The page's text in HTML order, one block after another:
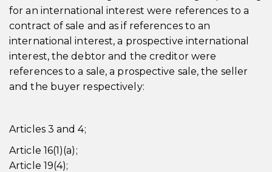
for an international interest were references to a
contract of sale and as if references to an
international interest, a prospective international
interest, the debtor and the creditor were
references to a sale, a prospective sale, the seller
and the buyer respectively:
Articles 3 and 4;
Article 16(1)(a);
Article 19(4);